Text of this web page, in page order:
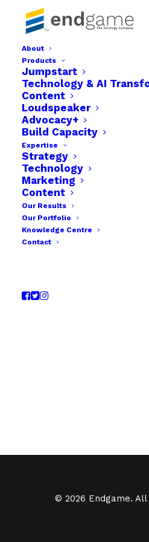
About
Products
Jumpstart
Technology & AI
Content
Loudspeaker
Advocacy+
Build Capacity
Expertise
Strategy
Technology
Marketing
Content
Our Results
Our Portfolio
Knowledge Centre
Contact
Endgame
Home Businesses
© 2026 Endgame.